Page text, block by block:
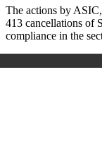
The actions by
413 cancellations of
compliance in the